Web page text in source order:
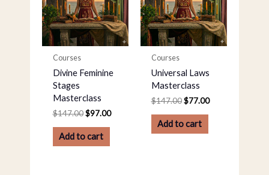
Courses
Divine Feminine
Stages
Masterclass
$147.00 $97.00
Add to cart
Courses
Universal Laws
Masterclass
$147.00 $77.00
Add to cart